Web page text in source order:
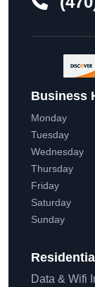
Business
Monday
Tuesday
Wednesday
Thursday
Friday
Saturday
Sunday
Data & Wifi